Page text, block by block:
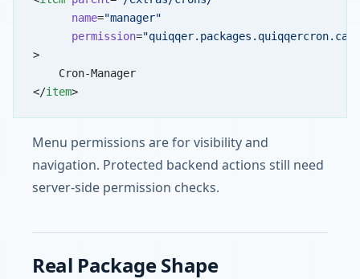
      name
="manager"
      permission
=
>
    Cron-Manager
</item>
Menu permissions are for visibility and
navigation. Protected backend actions still need
server-side permission checks.
Real Package Shape